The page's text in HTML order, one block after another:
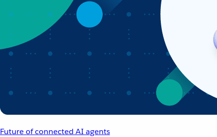
Future of connected AI agents